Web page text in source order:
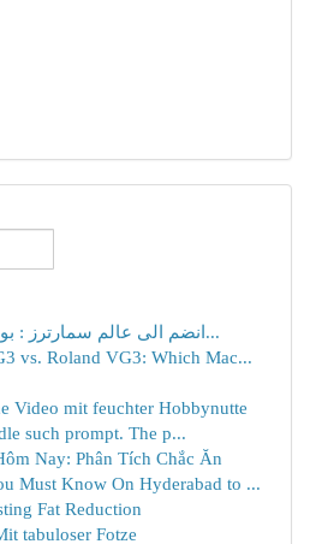
انضم الى عالم سمارترز : بوابة المحتوى الترفيه...
vs. Roland VG3: Which Mac...
Video mit feuchter Hobbynutte
such prompt. The p...
Nay: Phân Tích Chắc Ăn
Must Know On Hyderabad to ...
Fat Reduction
tabuloser Fotze